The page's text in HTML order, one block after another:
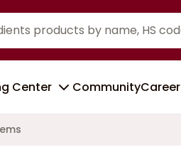
Center CommunityCareer